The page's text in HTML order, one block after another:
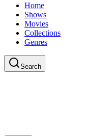
Home
Shows
Movies
Collections
Genres
Search